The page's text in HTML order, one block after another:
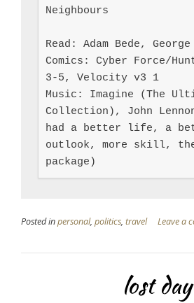
Neighbours
Read: Adam Bede,
Comics: Cyber Force/
3-5, Velocity v3 1
Music: Imagine (The
Collection), John
had a better life, a
outlook, more skill,
package)
Posted inpersonal, politics, travel Leave a
lost day